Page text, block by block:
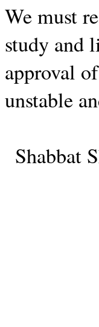
We must
study and
approval
unstable
Shabbat